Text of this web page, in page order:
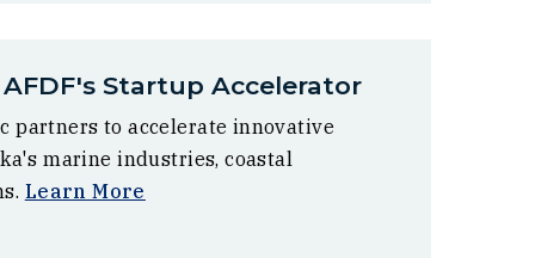
Startup Accelerator
partners to accelerate innovative
marine industries, coastal
Learn More